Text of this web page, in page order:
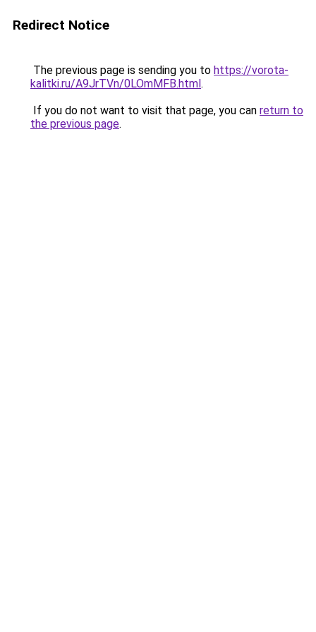
Redirect Notice
The previous page is sending you to https://vorota-
kalitki.ru/A9JrTVn/0LOmMFB.html.
If you do not want to visit that page, you can return to
the previous page.